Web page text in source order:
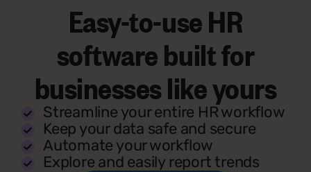
Easy-to-use HR
software built for
businesses like yours
Streamline your entire HR workflow
Keep your data safe and secure
Automate your workflow
Explore and easily report trends